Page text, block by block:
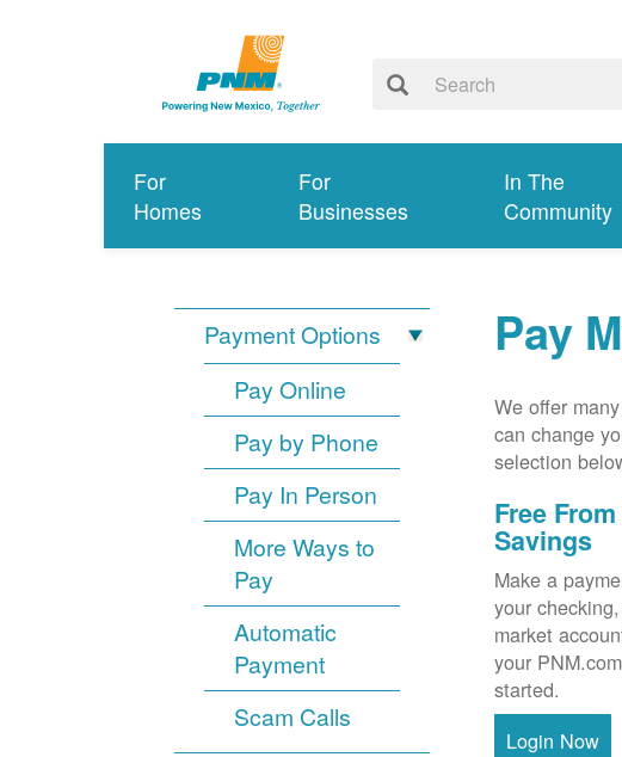
For
Homes
For
Businesses
In The
Community
Payment Options
Pay Online
Pay by Phone
Pay In Person
More Ways to
Pay
Automatic
Payment
Scam Calls
Pay
We offer
can change
selection
Free
Savings
Make a
your
market
your
started.
Login Now